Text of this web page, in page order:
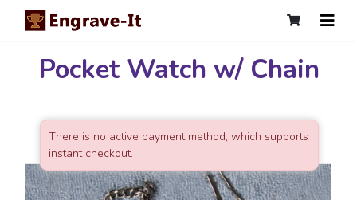
Pocket Watch w/ Chain
There is no active payment method, which supports
instant checkout.